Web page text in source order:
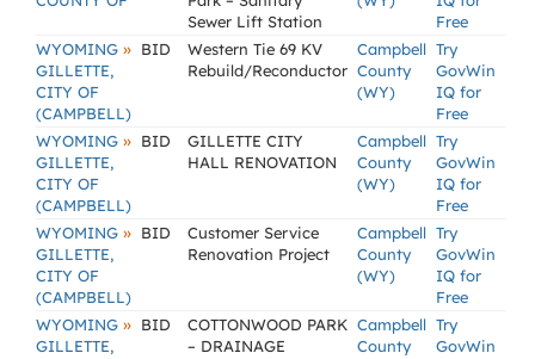
Sewer Lift Station
Free
WYOMING »
GILLETTE,
CITY OF
(CAMPBELL)
BID
Western Tie 69 KV
Rebuild/Reconductor
Campbell
County
(WY)
Try
GovWin
IQ for
Free
WYOMING »
GILLETTE,
CITY OF
(CAMPBELL)
BID
GILLETTE CITY
HALL RENOVATION
Campbell
County
(WY)
Try
GovWin
IQ for
Free
WYOMING »
GILLETTE,
CITY OF
(CAMPBELL)
BID
Customer Service
Renovation Project
Campbell
County
(WY)
Try
GovWin
IQ for
Free
WYOMING »
GILLETTE,
BID
COTTONWOOD PARK
– DRAINAGE
Campbell
County
Try
GovWin